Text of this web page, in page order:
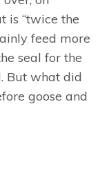
is “twice the
feed more
seal for the
But what did
goose and